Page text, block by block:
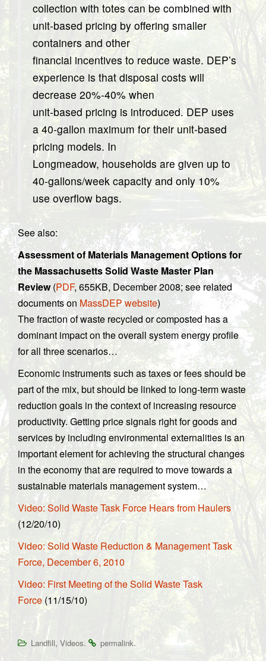
collection with totes can be combined with
unit-based pricing by offering smaller
containers and other
financial incentives to reduce waste. DEP’s
experience is that disposal costs will
decrease 20%-40% when
unit-based pricing is introduced. DEP uses
a 40-gallon maximum for their unit-based
pricing models. In
Longmeadow, households are given up to
40-gallons/week capacity and only 10%
use overflow bags.
See also:
Assessment of Materials Management Options for
the Massachusetts Solid Waste Master Plan
Review(PDF, 655KB, December 2008; see related
documents on MassDEP website)
The fraction of waste recycled or composted has a
dominant impact on the overall system energy profile
for all three scenarios…
Economic instruments such as taxes or fees should be
part of the mix, but should be linked to long-term waste
reduction goals in the context of increasing resource
productivity. Getting price signals right for goods and
services by including environmental externalities is an
important element for achieving the structural changes
in the economy that are required to move towards a
sustainable materials management system…
Video: Solid Waste Task Force Hears from Haulers
(12/20/10)
Video: Solid Waste Reduction & Management Task
Force, December 6, 2010
Video: First Meeting of the Solid Waste Task
Force (11/15/10)
Landfill, Videos. permalink.